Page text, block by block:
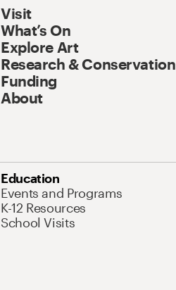
Visit
What’s On
Explore Art
Research & Conservation
Funding
About
Education
Events and Programs
K-12 Resources
School Visits